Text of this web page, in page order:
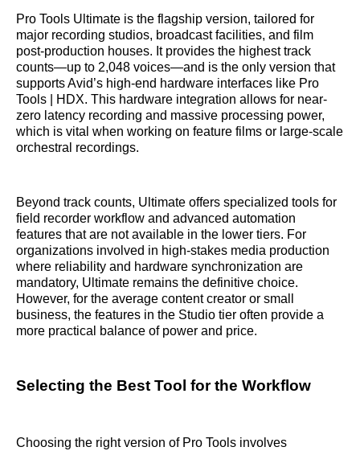
Pro Tools Ultimate is the flagship version, tailored for
major recording studios, broadcast facilities, and film
post-production houses. It provides the highest track
counts—up to 2,048 voices—and is the only version that
supports Avid’s high-end hardware interfaces like Pro
Tools | HDX. This hardware integration allows for near-
zero latency recording and massive processing power,
which is vital when working on feature films or large-scale
orchestral recordings.
Beyond track counts, Ultimate offers specialized tools for
field recorder workflow and advanced automation
features that are not available in the lower tiers. For
organizations involved in high-stakes media production
where reliability and hardware synchronization are
mandatory, Ultimate remains the definitive choice.
However, for the average content creator or small
business, the features in the Studio tier often provide a
more practical balance of power and price.
Selecting the Best Tool for the Workflow
Choosing the right version of Pro Tools involves